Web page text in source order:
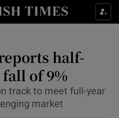
Food sub sections
Show Life & Style sub sections
Environment sub sections
half-
of 9%
track to meet full-year
market